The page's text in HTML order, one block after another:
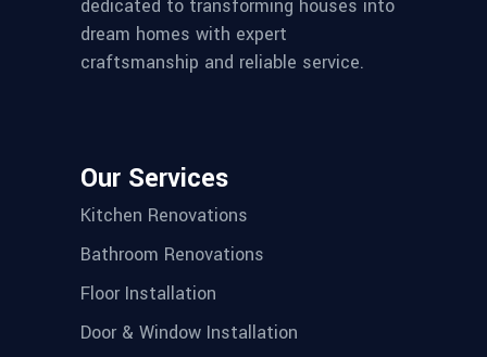
dedicated to transforming houses into
dream homes with expert
craftsmanship and reliable service.
Our Services
Kitchen Renovations
Bathroom Renovations
Floor Installation
Door & Window Installation